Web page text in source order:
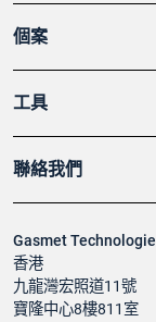
Gasmet
香港
九龍灣宏照道11號
寶隆中心8樓811室
個案
工具
聯絡我們